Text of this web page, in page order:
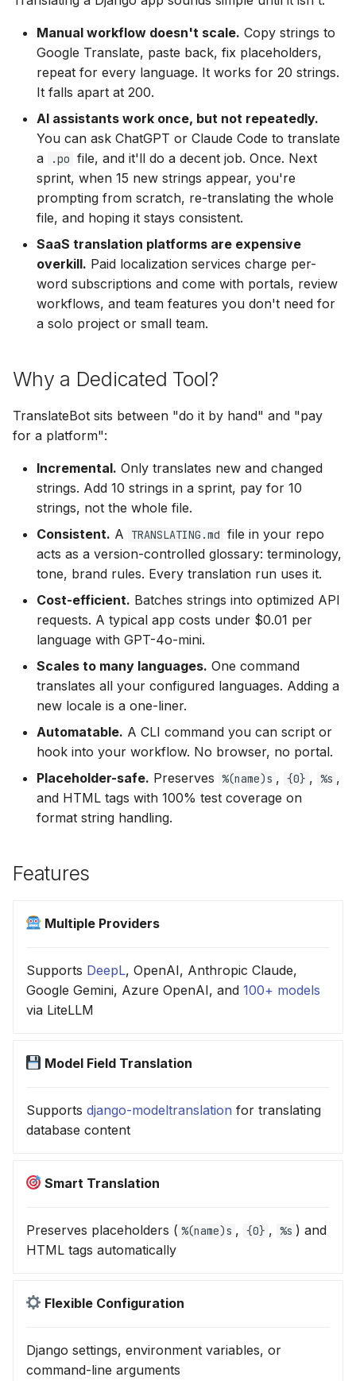
Manual workflow doesn't scale. Copy strings to
Google Translate, paste back, fix placeholders,
repeat for every language. It works for 20 strings.
It falls apart at 200.
AI assistants work once, but not repeatedly.
You can ask ChatGPT or Claude Code to translate
a
.po file, and it'll do a decent job. Once. Next
sprint, when 15 new strings appear, you're
prompting from scratch, re-translating the whole
file, and hoping it stays consistent.
SaaS translation platforms are expensive
overkill. Paid localization services charge per-
word subscriptions and come with portals, review
workflows, and team features you don't need for
a solo project or small team.
Why a Dedicated Tool?
TranslateBot sits between "do it by hand" and "pay
for a platform":
Incremental. Only translates new and changed
strings. Add 10 strings in a sprint, pay for 10
strings, not the whole file.
Consistent. A TRANSLATING.md file in your repo
acts as a version-controlled glossary: terminology,
tone, brand rules. Every translation run uses it.
Cost-efficient. Batches strings into optimized API
requests. A typical app costs under $0.01 per
language with GPT-4o-mini.
Scales to many languages. One command
translates all your configured languages. Adding a
new locale is a one-liner.
Automatable. A CLI command you can script or
hook into your workflow. No browser, no portal.
Placeholder-safe. Preserves %(name)s , {0} , %s ,
and HTML tags with 100% test coverage on
format string handling.
Features
Multiple Providers
Supports DeepL, OpenAI, Anthropic Claude,
Google Gemini, Azure OpenAI, and 100+ models
via LiteLLM
Model Field Translation
Supports django-modeltranslation for translating
database content
Smart Translation
Preserves placeholders ( %(name)s , {0} , %s ) and
HTML tags automatically
Flexible Configuration
Django settings, environment variables, or
command-line arguments